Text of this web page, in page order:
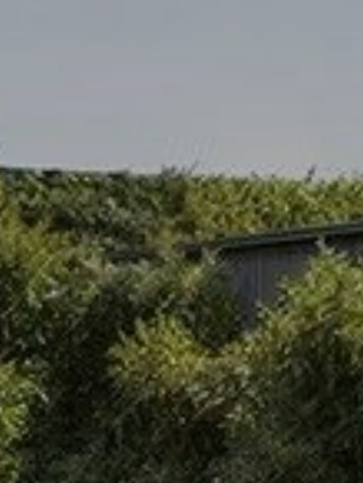
Technical and functional
Always active
This website uses its own Cookies to collect information in
order to improve our services. If you continue browsing,
you accept their installation. The user has the possibility of
configuring his browser, being able, if he so wishes, to
prevent them from being installed on his hard drive,
although he must bear in mind that such action may cause
difficulties in navigating the website.
Analytics and personalization
They allow the monitoring and analysis of the behavior of
the users of this website. The information collected
through this type of cookies is used to measure the activity
of the web for the elaboration of user navigation profiles in
order to introduce improvements based on the analysis of
the usage data made by the users of the service. They
allow us to save the user's preference information to
improve the quality of our services and to offer a better
experience through recommended products.